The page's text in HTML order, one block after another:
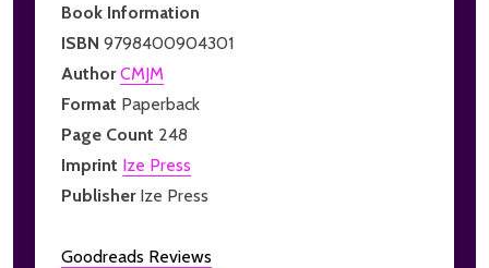
Book Information
ISBN 9798400904301
AuthorCMJM
Format Paperback
Page Count 248
Imprint Ize Press
Publisher Ize Press
Goodreads Reviews